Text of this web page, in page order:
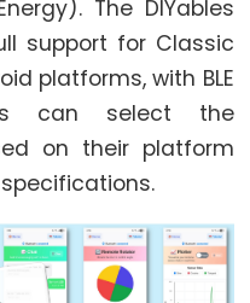
The DIYables
support for Classic
platforms, with BLE
can select the
on their platform